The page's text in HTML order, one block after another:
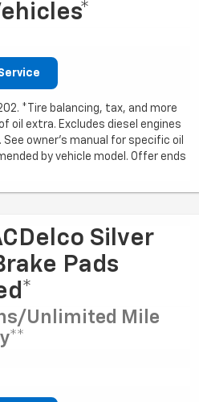
*Tire balancing, tax, and more
oil extra. Excludes diesel engines
owner's manual for specific oil
by vehicle model. Offer ends
Silver
Pads
Unlimited Mile